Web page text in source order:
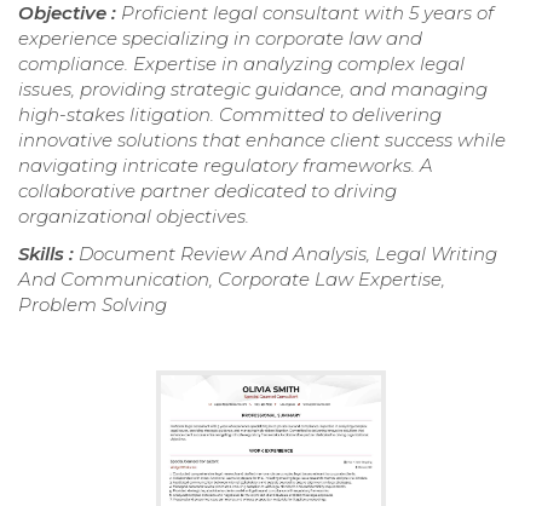
Objective : Proficient legal consultant with 5 years of
experience specializing in corporate law and
compliance. Expertise in analyzing complex legal
issues, providing strategic guidance, and managing
high-stakes litigation. Committed to delivering
innovative solutions that enhance client success while
navigating intricate regulatory frameworks. A
collaborative partner dedicated to driving
organizational objectives.
Skills : Document Review And Analysis, Legal Writing
And Communication, Corporate Law Expertise,
Problem Solving